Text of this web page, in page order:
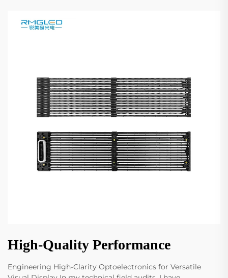
High-Quality Performance
Engineering High-Clarity Optoelectronics for Versatile